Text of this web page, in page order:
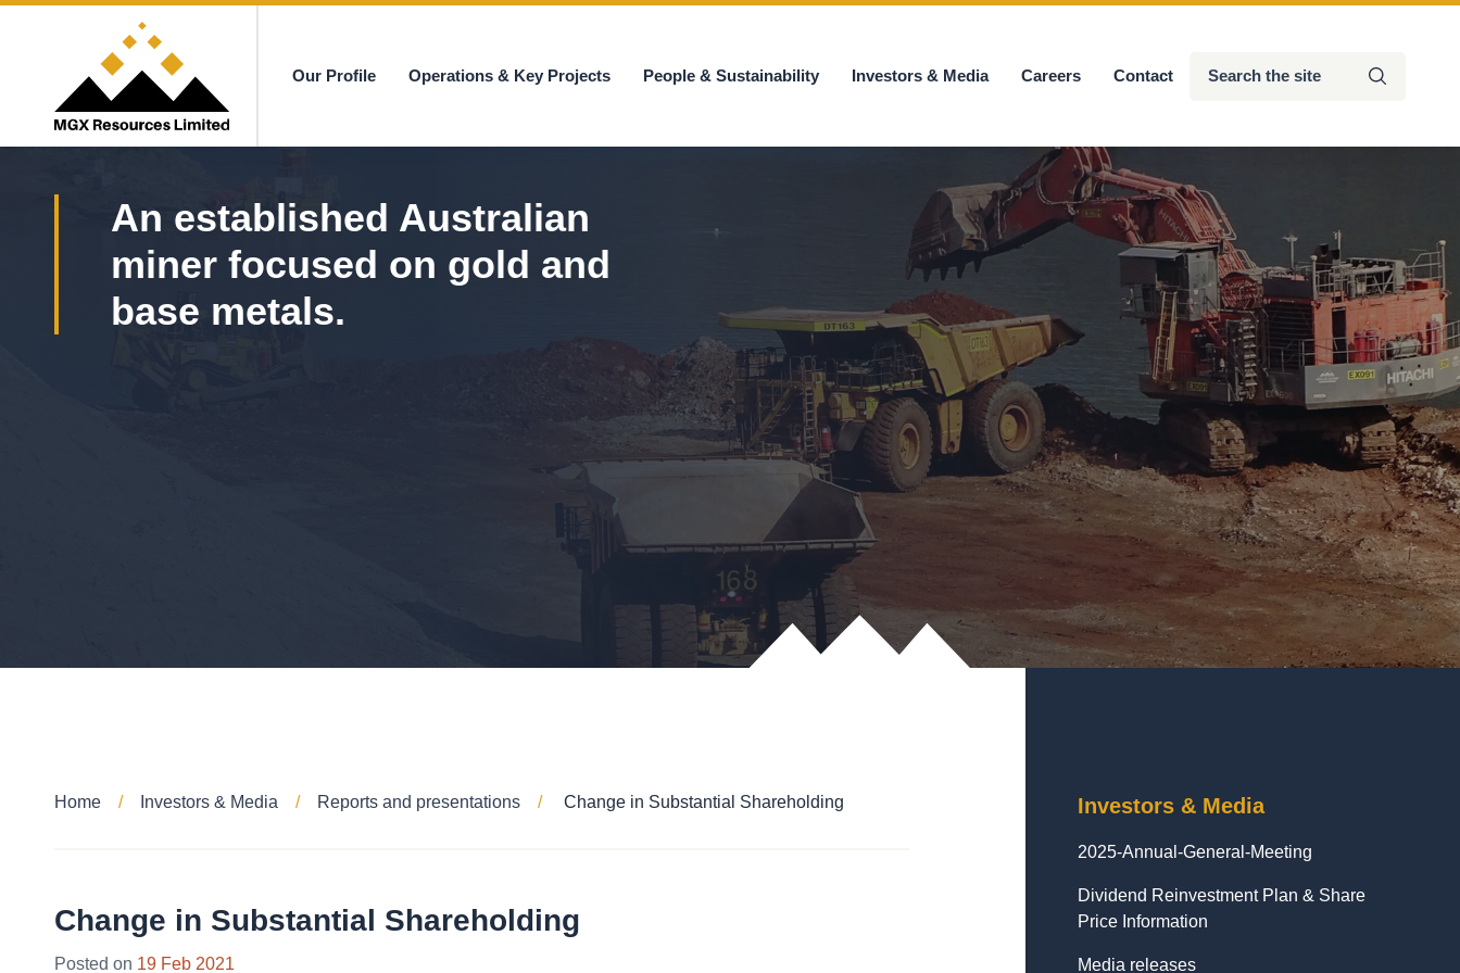
Submit
Our Profile Operations & Key Projects People & Sustainability Investors & Media Careers Contact
An established Australian
miner focused on gold and
base metals.
Home Investors & Media Reports and presentations Change in Substantial Shareholding
Change in Substantial Shareholding
Posted on 19 Feb 2021
Investors & Media
2025-Annual-General-Meeting
Dividend Reinvestment Plan & Share
Price Information
Media releases